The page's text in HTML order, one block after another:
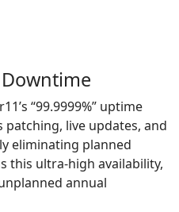
Downtime
“99.9999%” uptime
live updates, and
eliminating planned
this ultra‑high availability,
annual